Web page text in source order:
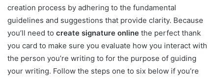
creation process by adhering to the fundamental
guidelines and suggestions that provide clarity. Because
you’ll need to create signature online the perfect thank
you card to make sure you evaluate how you interact with
the person you’re writing to for the purpose of guiding
your writing. Follow the steps one to six below if you’re